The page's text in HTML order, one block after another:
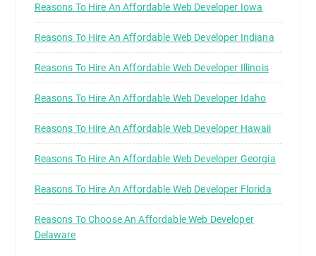
Reasons To Hire An Affordable Web Developer Iowa
Reasons To Hire An Affordable Web Developer Indiana
Reasons To Hire An Affordable Web Developer Illinois
Reasons To Hire An Affordable Web Developer Idaho
Reasons To Hire An Affordable Web Developer Hawaii
Reasons To Hire An Affordable Web Developer Georgia
Reasons To Hire An Affordable Web Developer Florida
Reasons To Choose An Affordable Web Developer
Delaware